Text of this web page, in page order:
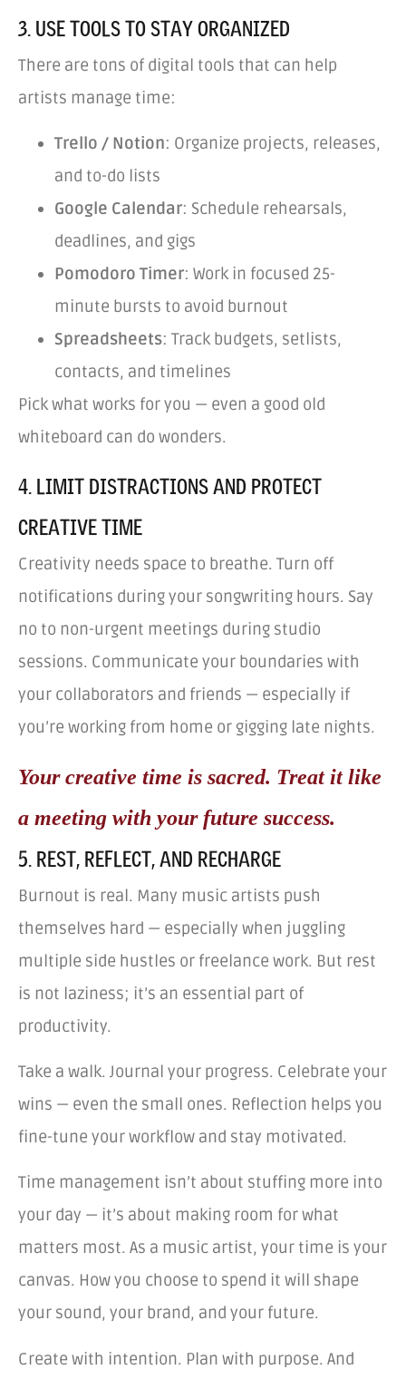
3. USE TOOLS TO STAY ORGANIZED
There are tons of digital tools that can help
artists manage time:
Trello / Notion: Organize projects, releases,
and to-do lists
Google Calendar: Schedule rehearsals,
deadlines, and gigs
Pomodoro Timer: Work in focused 25-
minute bursts to avoid burnout
Spreadsheets: Track budgets, setlists,
contacts, and timelines
Pick what works for you — even a good old
whiteboard can do wonders.
4. LIMIT DISTRACTIONS AND PROTECT
CREATIVE TIME
Creativity needs space to breathe. Turn off
notifications during your songwriting hours. Say
no to non-urgent meetings during studio
sessions. Communicate your boundaries with
your collaborators and friends — especially if
you’re working from home or gigging late nights.
Your creative time is sacred. Treat it like
a meeting with your future success.
5. REST, REFLECT, AND RECHARGE
Burnout is real. Many music artists push
themselves hard — especially when juggling
multiple side hustles or freelance work. But rest
is not laziness; it’s an essential part of
productivity.
Take a walk. Journal your progress. Celebrate your
wins — even the small ones. Reflection helps you
fine-tune your workflow and stay motivated.
Time management isn’t about stuffing more into
your day — it’s about making room for what
matters most. As a music artist, your time is your
canvas. How you choose to spend it will shape
your sound, your brand, and your future.
Create with intention. Plan with purpose. And